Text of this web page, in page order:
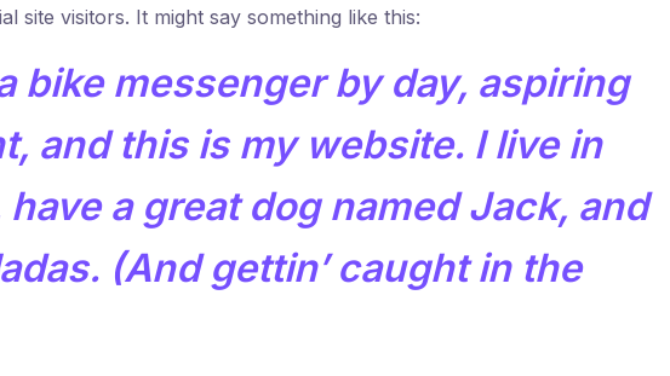
site visitors. It might say something like this:
bike messenger by day, aspiring
and this is my website. I live in
a great dog named Jack, and
(And gettin’ caught in the